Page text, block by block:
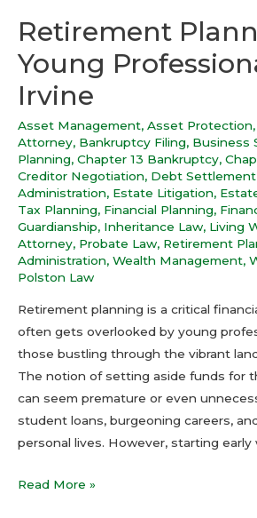
Retirement
Young
Irvine
Asset Management, Asset Protection,
Attorney, Bankruptcy Filing, Business
Planning, Chapter 13 Bankruptcy,
Creditor Negotiation, Debt Settlement
Administration, Estate Litigation,
Tax Planning, Financial Planning,
Guardianship, Inheritance Law, Living
Attorney, Probate Law, Retirement
Administration, Wealth Management,
Polston Law
Retirement planning is a critical
often gets overlooked by young
those bustling through the vibrant
The notion of setting aside funds for
can seem premature or even
student loans, burgeoning careers,
personal lives. However, starting
Read More »